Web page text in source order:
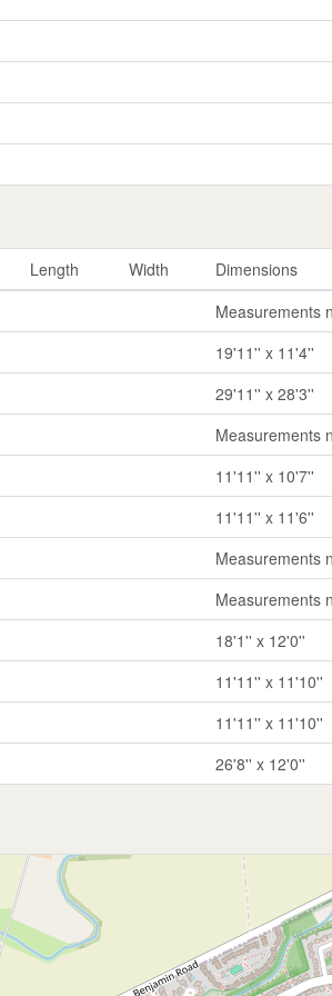
Length Width
Dimensions
Measurements
19'11'' x 11'4''
29'11'' x 28'3''
Measurements
11'11'' x 10'7''
11'11'' x 11'6''
Measurements
Measurements
18'1'' x 12'0''
11'11'' x 11'10''
11'11'' x 11'10''
26'8'' x 12'0''